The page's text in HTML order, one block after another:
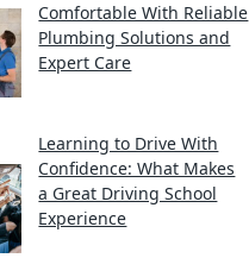
Comfortable With Reliable
Plumbing Solutions and
Expert Care
Learning to Drive With
Confidence: What Makes
a Great Driving School
Experience